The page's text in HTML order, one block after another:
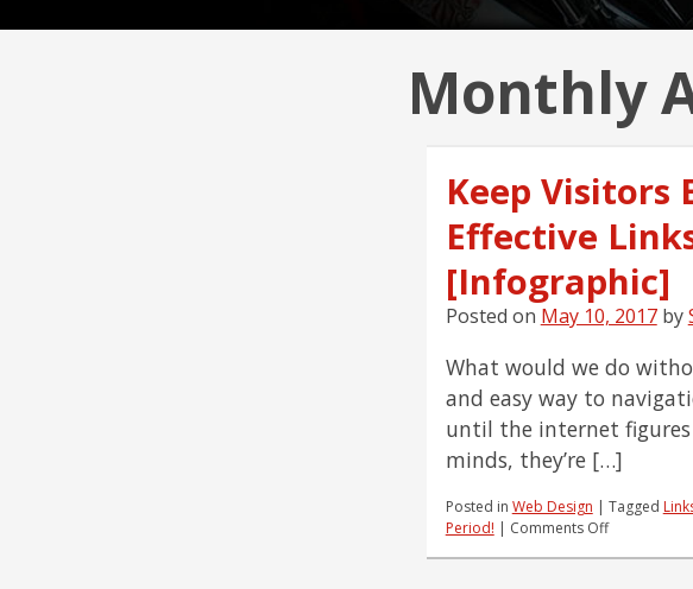
Monthly
Keep Visitors
Effective
[Infographic]
Posted on May 10, 2017 by
What would we do
and easy way to
until the internet
minds, they’re […]
Posted in Web Design | Tagged
Period! | Comments Offon